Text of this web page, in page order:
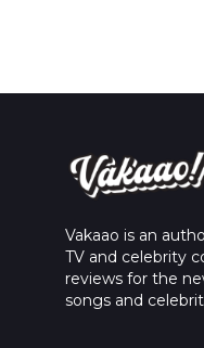
Vakaao is an
TV and celebrity
reviews for the
songs and